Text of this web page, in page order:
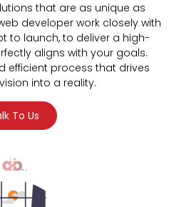
that are as unique as
developer work closely with
to launch, to deliver a high-
aligns with your goals.
efficient process that drives
into a reality.
To Us